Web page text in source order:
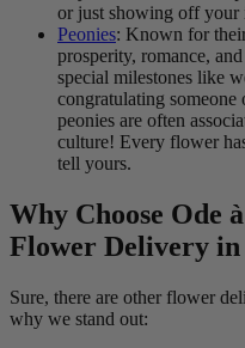
or just showing off your
Peonies: Known for
prosperity, romance,
special milestones like
congratulating someone
peonies are often
culture! Every flower
tell yours.
Why Choose Ode
Flower Delivery in
Sure, there are other flower
why we stand out: